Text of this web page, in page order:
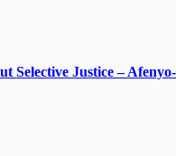
Selective Justice –